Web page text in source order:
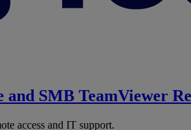
and SMB TeamViewer
access and IT support.